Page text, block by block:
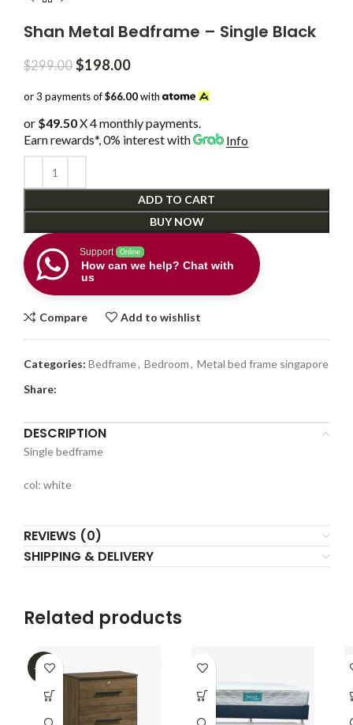
Shan Metal Bedframe – Single Black
$299.00 Original
was:
$198.00Current
is:
or 3 payments of$66.00with
or $49.50X 4 monthly payments.
Earn rewards*, 0% interestwith Info
ADD TO CART
BUY NOW
Support Online
How can we help? Chat with
us
Compare Add to wishlist
Categories: Bedframe, Bedroom, Metal bed frame singapore
Share:
DESCRIPTION
Single bedframe
col: white
REVIEWS (0)
SHIPPING & DELIVERY
Related products
-31%